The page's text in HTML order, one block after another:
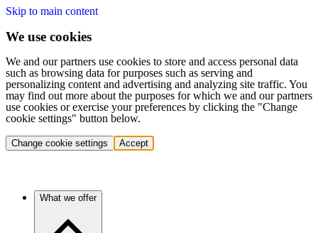
Skip to main content
We use cookies
We and our partners use cookies to store and access personal data
such as browsing data for purposes such as serving and
personalizing content and advertising and analyzing site traffic. You
may find out more about the purposes for which we and our partners
use cookies or exercise your preferences by clicking the "Change
cookie settings" button below.
Change cookie settings Accept
What we offer